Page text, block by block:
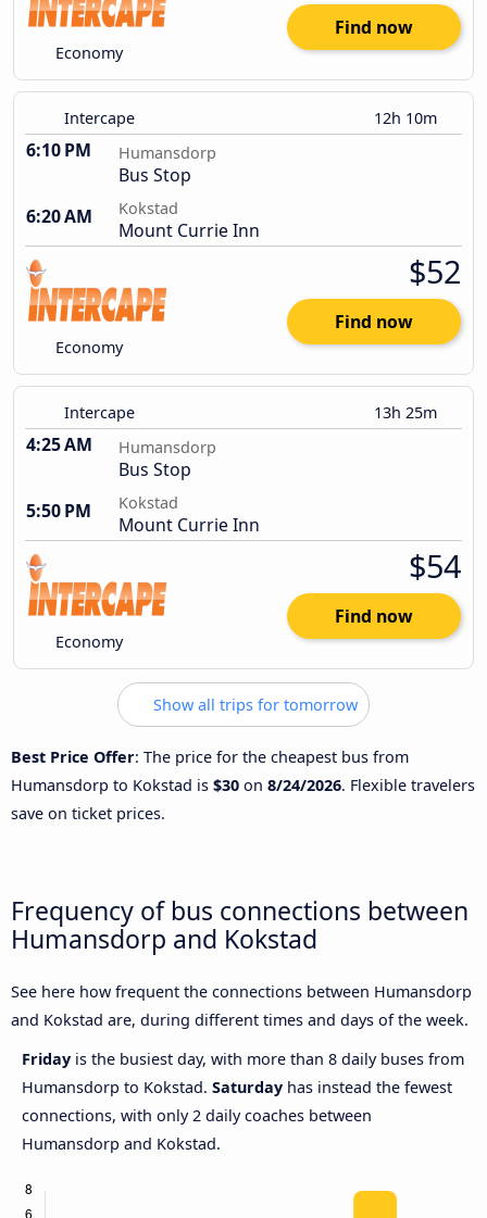
Economy
Find now
Intercape 12h 10m
6:10 PM Humansdorp
Bus Stop
6:20 AM
Kokstad
Mount Currie Inn
Economy
$52
Find now
Intercape 13h 25m
4:25 AM Humansdorp
Bus Stop
5:50 PM
Kokstad
Mount Currie Inn
Economy
$54
Find now
Show all trips for tomorrow
Best Price Offer: The price for the cheapest bus from
Humansdorp to Kokstad is $30 on 8/24/2026. Flexible travelers
save on ticket prices.
Frequency of bus connections between
Humansdorp and Kokstad
See here how frequent the connections between Humansdorp
and Kokstad are, during different times and days of the week.
Friday is the busiest day, with more than 8 daily buses from
Humansdorp to Kokstad. Saturday has instead the fewest
connections, with only 2 daily coaches between
Humansdorp and Kokstad.